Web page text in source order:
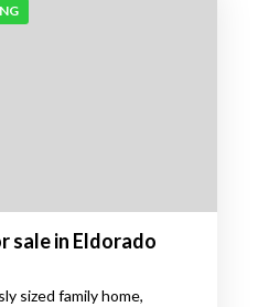
sale in Eldorado
sized family home,